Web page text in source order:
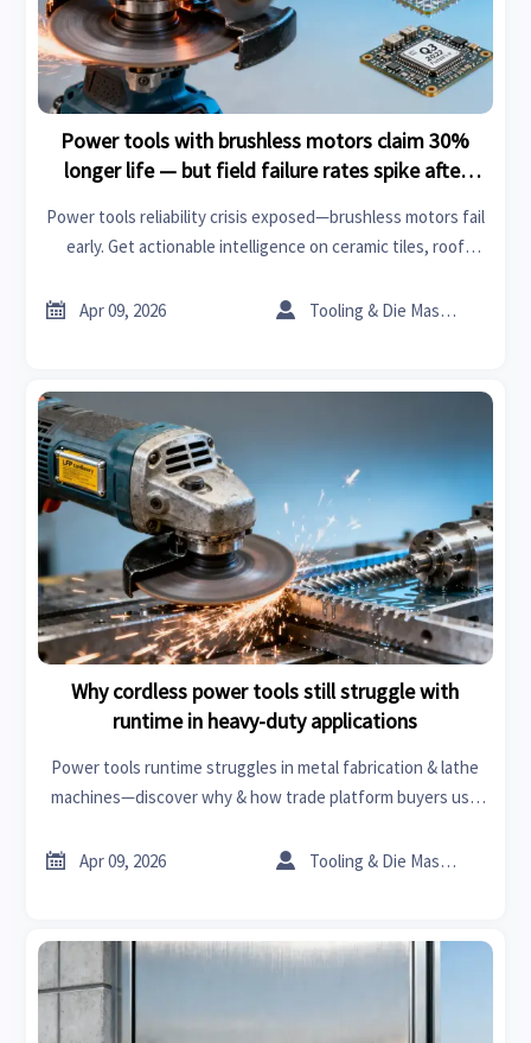
Power tools with brushless motors claim 30%
longer life — but field failure rates spike after
Power tools reliability crisis exposed—brushless motors fail
early. Get actionable intelligence on ceramic tiles, roof
 Apr 09, 2026  Tooling & Die Master
Why cordless power tools still struggle with
runtime in heavy-duty applications
Power tools runtime struggles in metal fabrication & lathe
machines—discover why & how trade platform buyers use
roof racks, and more.
 Apr 09, 2026  Tooling & Die Master